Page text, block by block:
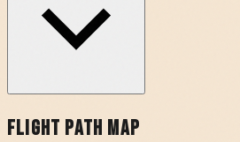
Flight Path Map